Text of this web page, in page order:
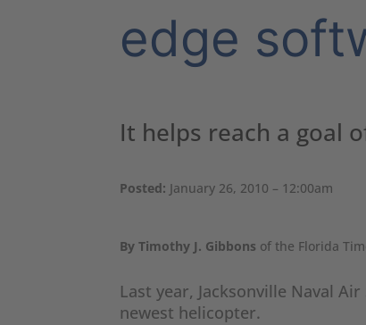
edge
It helps reach a goal
Posted: January 26, 2010 – 12:00am
By Timothy J. Gibbons of the Florida
Last year, Jacksonville Naval
newest helicopter.